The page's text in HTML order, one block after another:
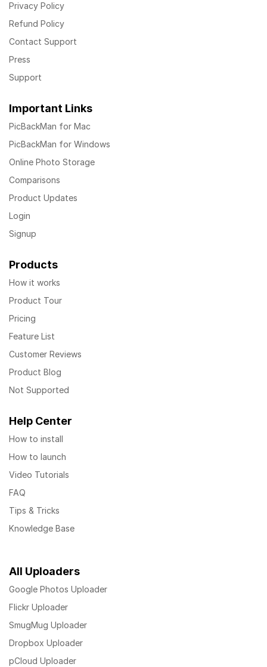
Privacy Policy
Refund Policy
Contact Support
Press
Support
Important Links
PicBackMan for Mac
PicBackMan for Windows
Online Photo Storage
Comparisons
Product Updates
Login
Signup
Products
How it works
Product Tour
Pricing
Feature List
Customer Reviews
Product Blog
Not Supported
Help Center
How to install
How to launch
Video Tutorials
FAQ
Tips & Tricks
Knowledge Base
All Uploaders
Google Photos Uploader
Flickr Uploader
SmugMug Uploader
Dropbox Uploader
pCloud Uploader